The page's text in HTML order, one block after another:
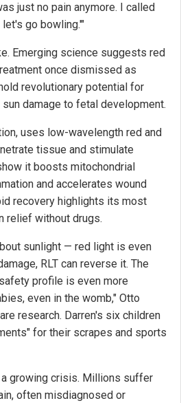
just no pain anymore. I called
go bowling.'"
Emerging science suggests red
once dismissed as
revolutionary potential for
damage to fetal development.
uses low-wavelength red and
tissue and stimulate
it boosts mitochondrial
and accelerates wound
recovery highlights its most
relief without drugs.
sunlight — red light is even
RLT can reverse it. The
profile is even more
even in the womb," Otto
research. Darren's six children
for their scrapes and sports
growing crisis. Millions suffer
often misdiagnosed or